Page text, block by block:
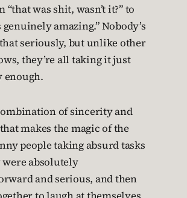
was shit, wasn’t it?” to
genuinely amazing.” Nobody’s
seriously, but unlike other
they’re all taking it just
enough.
of sincerity and
makes the magic of the
people taking absurd tasks
were absolutely
and serious, and then